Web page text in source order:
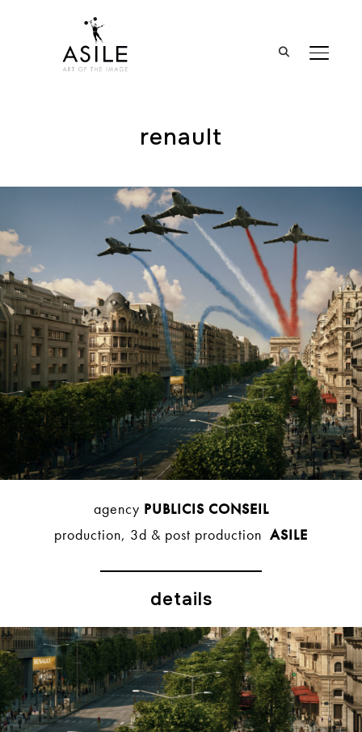
renault
agency PUBLICIS CONSEIL
production, 3d & post production ASILE
details